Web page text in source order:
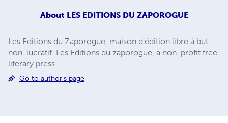
About LES EDITIONS DU ZAPOROGUE
Les Editions du Zaporogue, maison d'édition libre à but
non-lucratif. Les Editions du zaporogue, a non-profit free
literary press.
Go to author's page